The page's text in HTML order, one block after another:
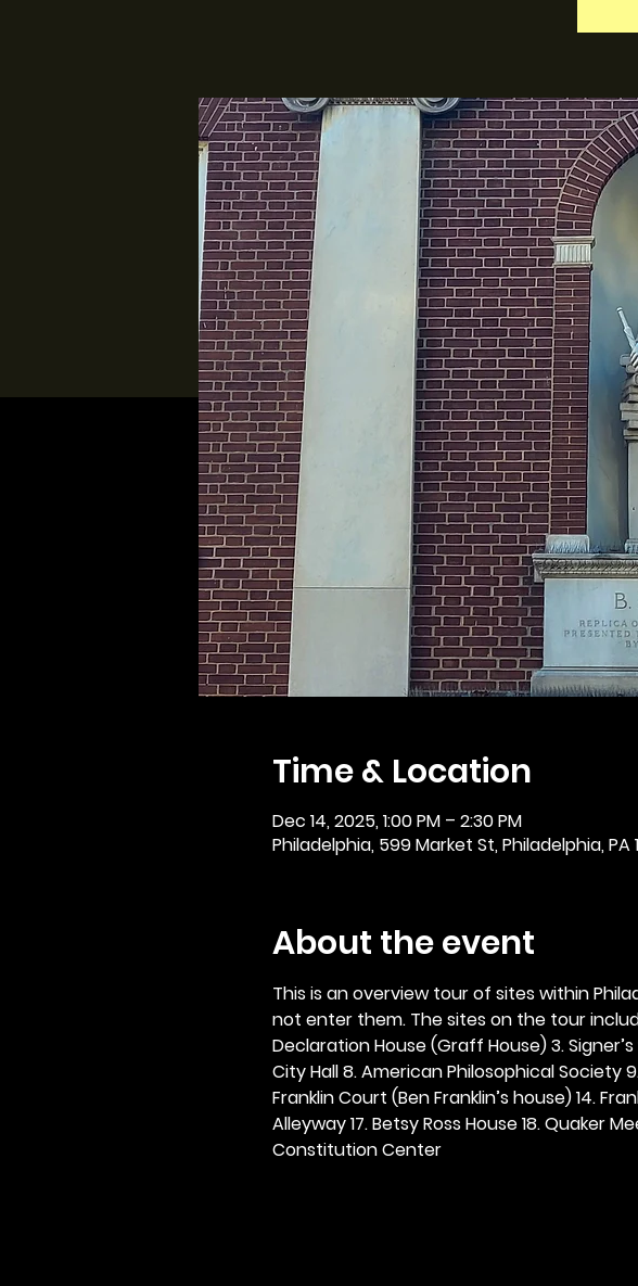
Time & Location
Dec 14, 2025, 1:00 PM – 2:30 PM
Philadelphia, 599 Market St, Philadelphia, PA
About the event
This is an overview tour of sites within
not enter them. The sites on the tour
Declaration House (Graff House) 3.
City Hall 8. American Philosophical Society 9.
Franklin Court (Ben Franklin’s house) 14.
Alleyway 17. Betsy Ross House 18. Quaker
Constitution Center